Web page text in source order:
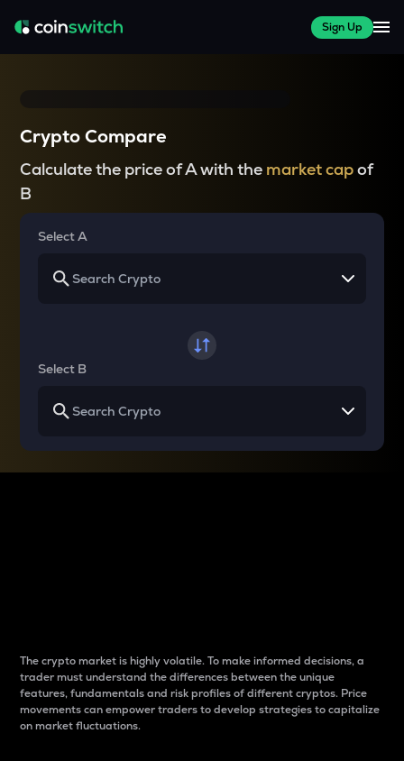
Sign Up
Crypto Compare
Calculate the price of A with the market capof
B
Select A
Select B
The crypto market is highly volatile. To make informed decisions, a
trader must understand the differences between the unique
features, fundamentals and risk profiles of different cryptos. Price
movements can empower traders to develop strategies to capitalize
on market fluctuations.